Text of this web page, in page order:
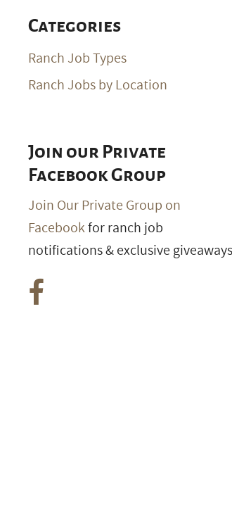
Categories
Ranch Job Types
Ranch Jobs by Location
Join our Private
Facebook Group
Join Our Private Group on
Facebookfor ranch job
notifications & exclusive giveaways